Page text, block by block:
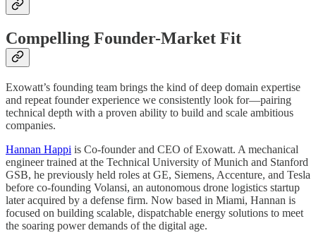
Compelling Founder-Market Fit
Exowatt’s founding team brings the kind of deep domain expertise
and repeat founder experience we consistently look for—pairing
technical depth with a proven ability to build and scale ambitious
companies.
Hannan Happi is Co-founder and CEO of Exowatt. A mechanical
engineer trained at the Technical University of Munich and Stanford
GSB, he previously held roles at GE, Siemens, Accenture, and Tesla
before co-founding Volansi, an autonomous drone logistics startup
later acquired by a defense firm. Now based in Miami, Hannan is
focused on building scalable, dispatchable energy solutions to meet
the soaring power demands of the digital age.